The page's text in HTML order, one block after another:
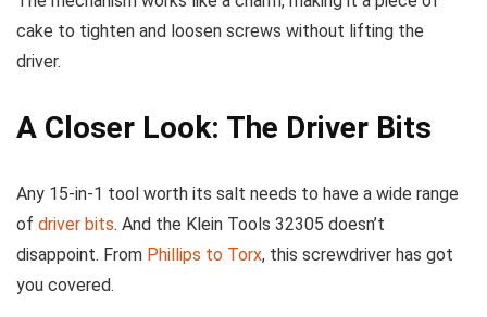
cake to tighten and loosen screws without lifting the
driver.
A Closer Look: The Driver Bits
Any 15-in-1 tool worth its salt needs to have a wide range
of driver bits. And the Klein Tools 32305 doesn’t
disappoint. From Phillips to Torx, this screwdriver has got
you covered.